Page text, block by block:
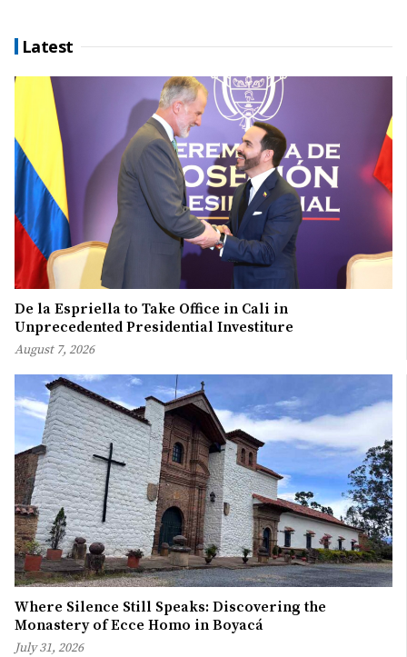
Latest
De la Espriella to Take Office in Cali in
Unprecedented Presidential Investiture
August 7, 2026
Where Silence Still Speaks: Discovering the
Monastery of Ecce Homo in Boyacá
July 31, 2026